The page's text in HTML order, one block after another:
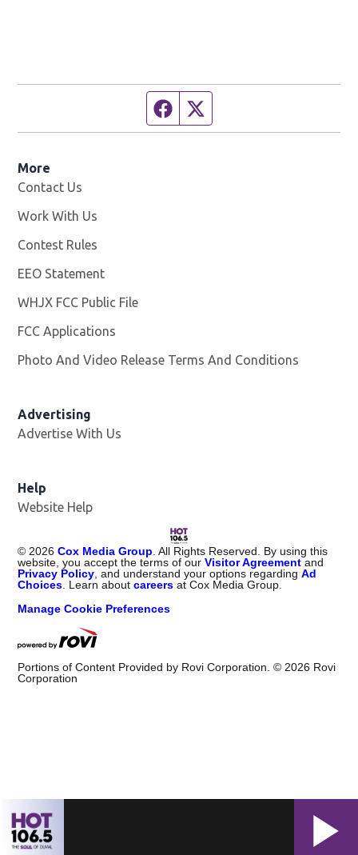
Facebook page
More
Contact Us
Work With Us
Contest Rules
EEO Statement
WHJX FCC Public File
FCC Applications
Photo And Video Release Terms And Conditions
Advertising
Advertise With Us
Help
Website Help
© 2026 Cox Media Group . All Rights Reserved. By using this
website, you accept the terms of ourVisitor Agreement and
Privacy Policy , and understand your options regardingAd
Choices . Learn aboutcareers at Cox Media Group.
Manage Cookie Preferences
Portions of Content Provided by Rovi Corporation. © 2026 Rovi
Corporation